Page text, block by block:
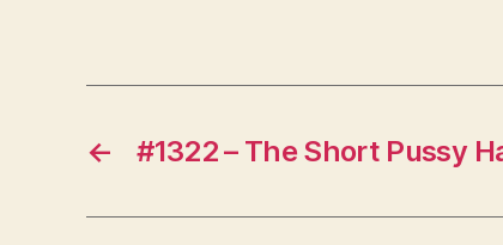
← #1322 – The Short Pussy